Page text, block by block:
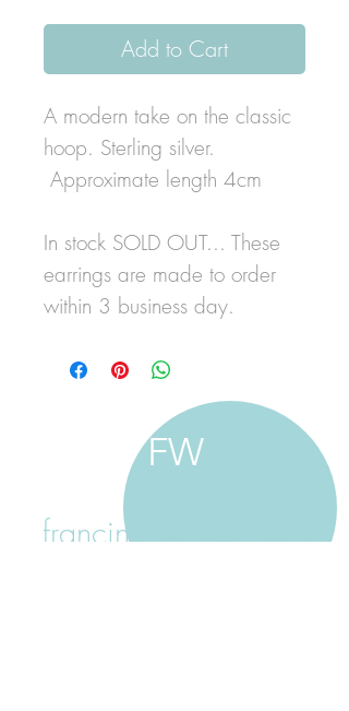
Add to Cart
A modern take on the classic
hoop. Sterling silver.
Approximate length 4cm
In stock SOLD OUT... These
earrings are made to order
within 3 business day.
FW
francine walker studio